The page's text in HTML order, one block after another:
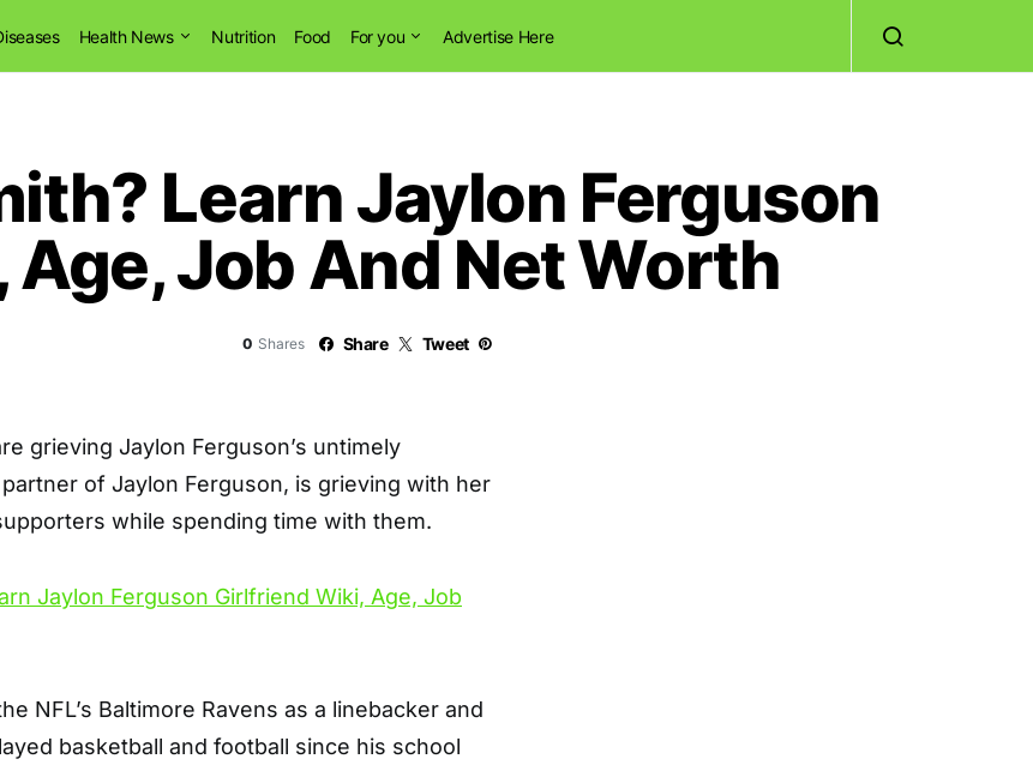
Health News Nutrition Food For you Advertise Here
Learn Jaylon Ferguson
Job And Net Worth
0 Shares Share Tweet
grieving Jaylon Ferguson’s untimely
of Jaylon Ferguson, is grieving with her
while spending time with them.
NFL’s Baltimore Ravens as a linebacker and
basketball and football since his school